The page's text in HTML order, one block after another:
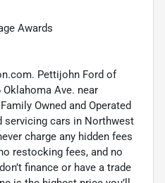
Awards
Pettijohn Ford of
Ave. near
Owned and Operated
servicing cars in Northwest
charge any hidden fees
restocking fees, and no
finance or have a trade